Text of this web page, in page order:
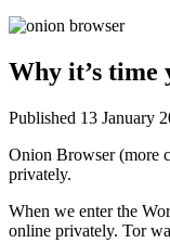
Why it’s time
Published 13 January
Onion Browser (more
privately.
When we enter the
online privately. Tor